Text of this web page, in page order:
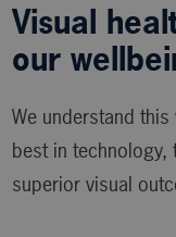
Visual
our
We understand
best in technology,
superior visual